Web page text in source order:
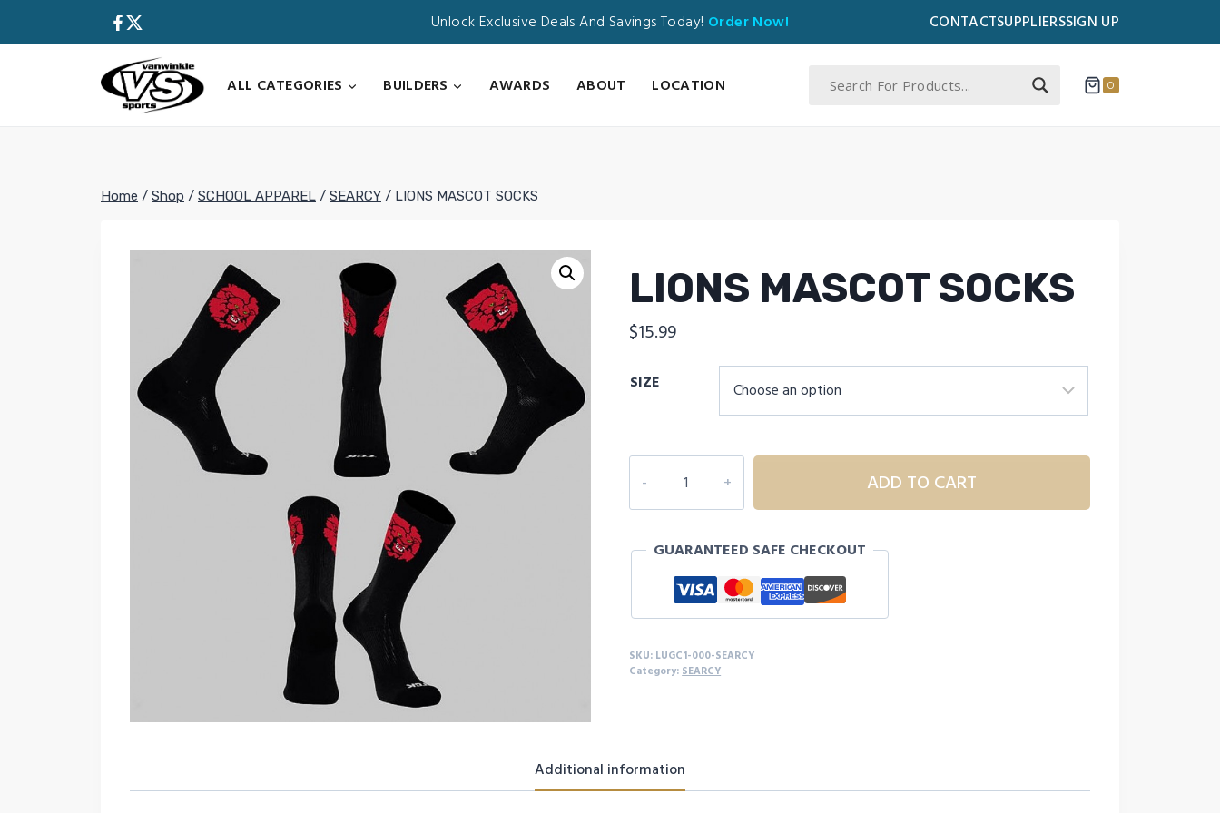
Unlock Exclusive Deals And Savings Today! Order Now! CONTACTSUPPLIERSSIGN UP
ALL CATEGORIES
BUILDERS AWARDS ABOUT LOCATION 0
Home / Shop / SCHOOL APPAREL / SEARCY / LIONS MASCOT SOCKS
LIONS MASCOT SOCKS
$15.99
SIZE
MASCOT
SOCKS
ADD TO CART
GUARANTEED SAFE CHECKOUT
SKU: LUGC1-000-SEARCY
Category: SEARCY
Additional information